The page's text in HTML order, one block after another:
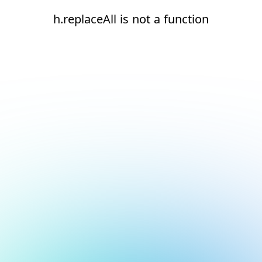
h.replaceAll is not a function